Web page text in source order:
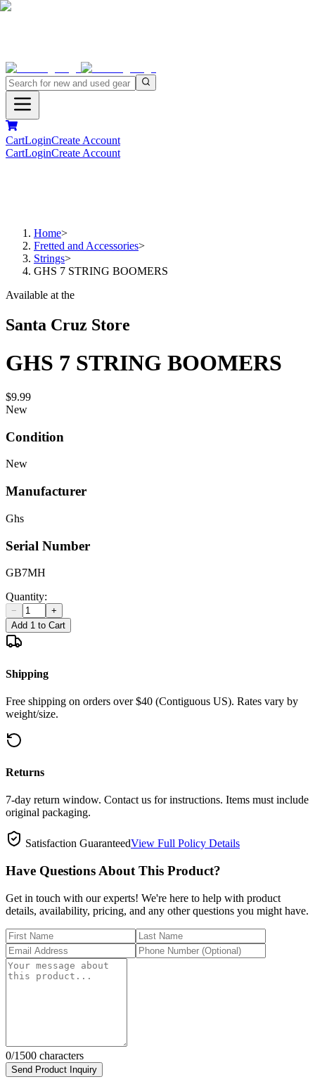
CartLoginCreate Account
CartLoginCreate Account
Home>
Fretted and Accessories>
Strings>
GHS 7 STRING BOOMERS
Available at the
Santa Cruz Store
GHS 7 STRING BOOMERS
$9.99
New
Condition
New
Manufacturer
Ghs
Serial Number
GB7MH
Quantity:
−
+
Add 1 to Cart
Shipping
Free shipping on orders over $40 (Contiguous US). Rates vary by
weight/size.
Returns
7-day return window. Contact us for instructions. Items must include
original packaging.
Satisfaction GuaranteedView Full Policy Details
Have Questions About This Product?
Get in touch with our experts! We're here to help with product
details, availability, pricing, and any other questions you might have.
0/1500 characters
Send Product Inquiry